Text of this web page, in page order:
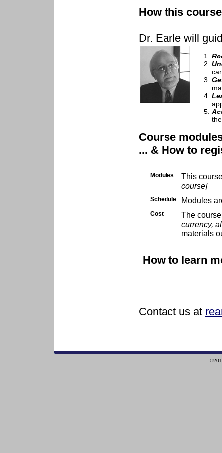
How this
Dr. Earle will
Course
... & How to
Modules
This
course]
Schedule Modules
Cost
The
currency,
materials
How to learn
Contact us at